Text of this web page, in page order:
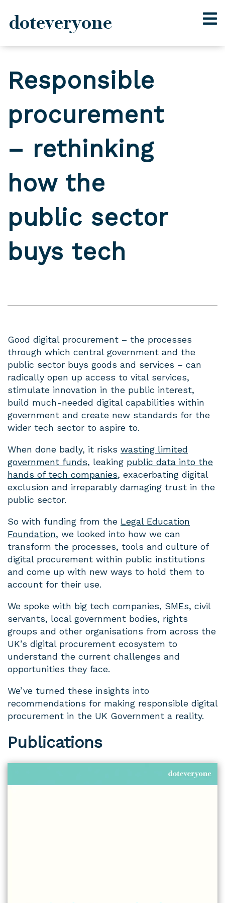
content
doteveryone
Responsible
procurement
– rethinking
how the
public sector
buys tech
Good digital procurement – the processes
through which central government and the
public sector buys goods and services – can
radically open up access to vital services,
stimulate innovation in the public interest,
build much-needed digital capabilities within
government and create new standards for the
wider tech sector to aspire to.
When done badly, it risks wasting limited
government funds, leaking public data into the
hands of tech companies, exacerbating digital
exclusion and irreparably damaging trust in the
public sector.
So with funding from the Legal Education
Foundation, we looked into how we can
transform the processes, tools and culture of
digital procurement within public institutions
and come up with new ways to hold them to
account for their use.
We spoke with big tech companies, SMEs, civil
servants, local government bodies, rights
groups and other organisations from across the
UK’s digital procurement ecosystem to
understand the current challenges and
opportunities they face.
We’ve turned these insights into
recommendations for making responsible digital
procurement in the UK Government a reality.
Publications